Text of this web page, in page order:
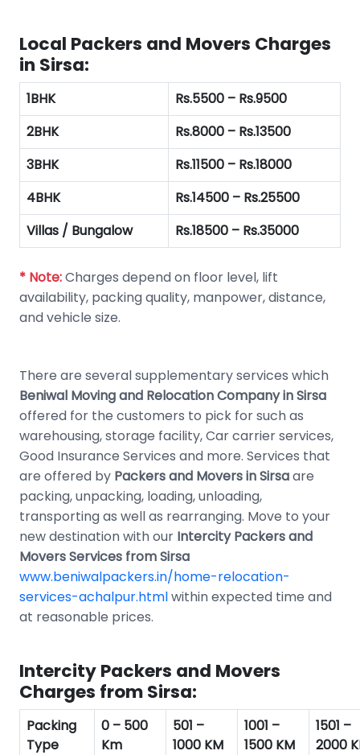
Local Packers and Movers Charges
in Sirsa:
1BHK
Rs.5500 – Rs.9500
2BHK
Rs.8000 – Rs.13500
3BHK
Rs.11500 – Rs.18000
4BHK
Rs.14500 – Rs.25500
Villas / Bungalow
Rs.18500 – Rs.35000
* Note:Charges depend on floor level, lift
availability, packing quality, manpower, distance,
and vehicle size.
There are several supplementary services which
Beniwal Moving and Relocation Company in Sirsa
offered for the customers to pick for such as
warehousing, storage facility, Car carrier services,
Good Insurance Services and more. Services that
are offered by Packers and Movers in Sirsaare
packing, unpacking, loading, unloading,
transporting as well as rearranging. Move to your
new destination with our Intercity Packers and
Movers Services from Sirsa
www.beniwalpackers.in/home-relocation-
services-achalpur.htmlwithin expected time and
at reasonable prices.
Intercity Packers and Movers
Charges from Sirsa:
Packing
Type
0 – 500
Km
501 –
1000 KM
1001 –
1500 KM
1501 –
2000